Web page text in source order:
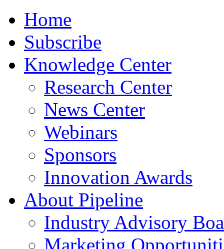
Home
Subscribe
Knowledge Center
Research Center
News Center
Webinars
Sponsors
Innovation Awards
About Pipeline
Industry Advisory